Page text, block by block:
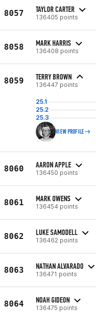
8057 TAYLOR CARTER
136405 points
8058 MARK HARRIS
136408 points
8059 TERRY BROWN
136447 points
25.1
25.2
25.3
VIEW PROFILE
8060 AARON APPLE
136450 points
8061 MARK OWENS
136454 points
8062 LUKE SAMODELL
136462 points
8063 NATHAN ALVARADO
136471 points
8064 NOAH GIDEON
136475 points